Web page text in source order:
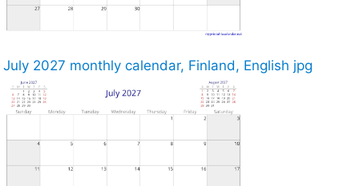
July 2027 monthly calendar, Finland, English jpg